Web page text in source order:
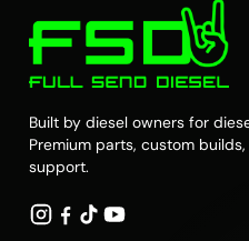
Built by diesel owners for
Premium parts, custom
support.